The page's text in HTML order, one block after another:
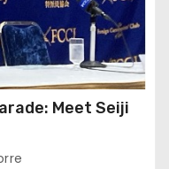
Meet Seiji